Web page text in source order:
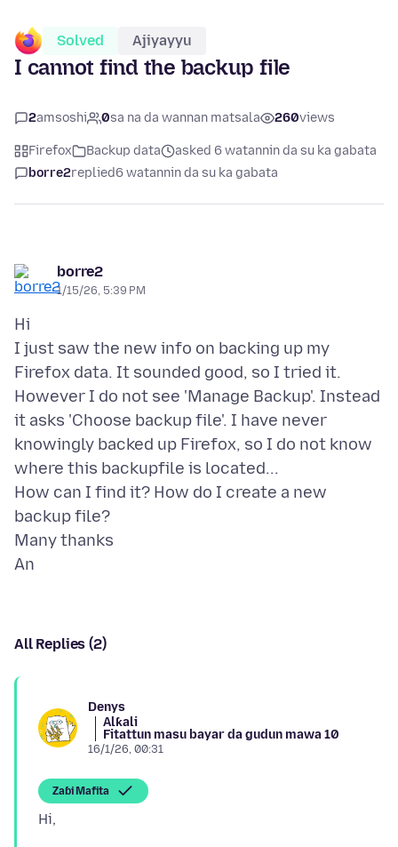
Solved Ajiyayyu
I cannot find the backup file
2amsoshi 0sa na da wannan matsala 260views
Firefox Backup data
asked 6 watannin da su ka gabata
borre2replied6 watannin da su ka gabata
borre2
1/15/26, 5:39 PM
Hi
I just saw the new info on backing up my
Firefox data. It sounded good, so I tried it.
However I do not see 'Manage Backup'. Instead
it asks 'Choose backup file'. I have never
knowingly backed up Firefox, so I do not know
where this backupfile is located...
How can I find it? How do I create a new
backup file?
Many thanks
All Replies (2)
Denys
Alƙali
Fitattun masu bayar da gudun mawa 10
16/1/26, 00:31
Zaɓi Mafita